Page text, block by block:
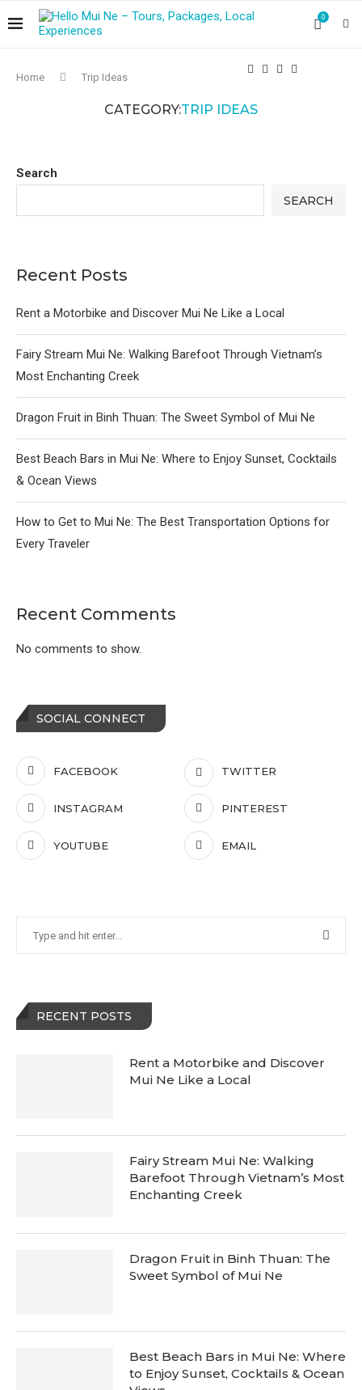
0
Home Trip Ideas
CATEGORY:TRIP IDEAS
Search
SEARCH
Recent Posts
Rent a Motorbike and Discover Mui Ne Like a Local
Fairy Stream Mui Ne: Walking Barefoot Through Vietnam’s
Most Enchanting Creek
Dragon Fruit in Binh Thuan: The Sweet Symbol of Mui Ne
Best Beach Bars in Mui Ne: Where to Enjoy Sunset, Cocktails
& Ocean Views
How to Get to Mui Ne: The Best Transportation Options for
Every Traveler
Recent Comments
No comments to show.
SOCIAL CONNECT
FACEBOOK TWITTER
INSTAGRAM PINTEREST
YOUTUBE EMAIL
RECENT POSTS
Rent a Motorbike and Discover
Mui Ne Like a Local
Fairy Stream Mui Ne: Walking
Barefoot Through Vietnam’s Most
Enchanting Creek
Dragon Fruit in Binh Thuan: The
Sweet Symbol of Mui Ne
Best Beach Bars in Mui Ne: Where
to Enjoy Sunset, Cocktails & Ocean